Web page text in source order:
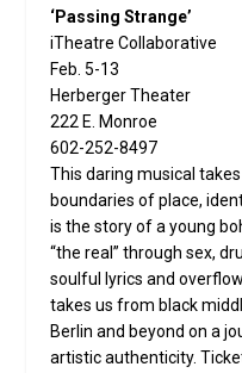
‘Passing Strange’
iTheatre Collaborative
Feb. 5-13
Herberger Theater
222 E. Monroe
602-252-8497
This daring musical
boundaries of place,
is the story of a young
“the real” through sex,
soulful lyrics and
takes us from black
Berlin and beyond on a
artistic authenticity.